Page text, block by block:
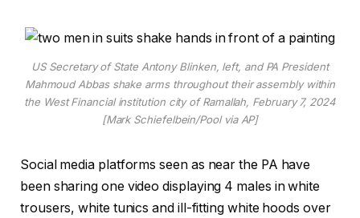
US Secretary of State Antony Blinken, left, and PA President
Mahmoud Abbas shake arms throughout their assembly within
the West Financial institution city of Ramallah, February 7, 2024
[Mark Schiefelbein/Pool via AP]
Social media platforms seen as near the PA have
been sharing one video displaying 4 males in white
trousers, white tunics and ill-fitting white hoods over